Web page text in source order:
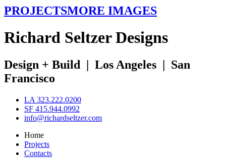
PROJECTSMORE IMAGES
Richard SeltzerDesigns
Design + Build | Los Angeles | San
Francisco
LA 323.222.0200
SF 415.944.0992
info@richardseltzer.com
Home
Projects
Contacts